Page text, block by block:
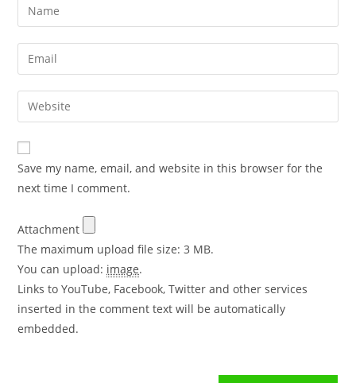
Save my name, email, and website in this browser for the
next time I comment.
Attachment
The maximum upload file size: 3 MB.
You can upload: image.
Links to YouTube, Facebook, Twitter and other services
inserted in the comment text will be automatically
embedded.